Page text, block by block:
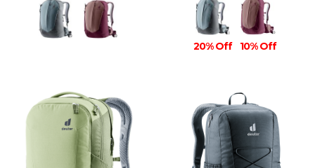
20% Off 10% Off